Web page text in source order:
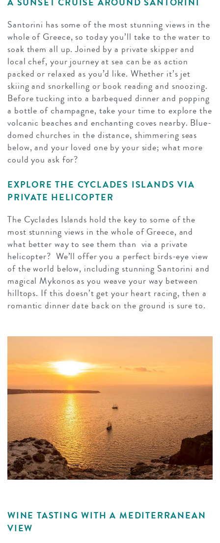
Santorini has some of the most stunning views in the
whole of Greece, so today you’ll take to the water to
soak them all up. Joined by a private skipper and
local chef, your journey at sea can be as action
packed or relaxed as you’d like. Whether it’s jet
skiing and snorkelling or book reading and snoozing.
Before tucking into a barbequed dinner and popping
a bottle of champagne, take your time to explore the
volcanic beaches and enchanting coves nearby. Blue-
domed churches in the distance, shimmering seas
below, and your loved one by your side; what more
could you ask for?
EXPLORE THE CYCLADES ISLANDS VIA
PRIVATE HELICOPTER
The Cyclades Islands hold the key to some of the
most stunning views in the whole of Greece, and
what better way to see them than via a private
helicopter? We’ll offer you a perfect birds-eye view
of the world below, including stunning Santorini and
magical Mykonos as you weave your way between
hilltops. If this doesn’t get your heart racing, then a
romantic dinner date back on the ground is sure to.
WINE TASTING WITH A MEDITERRANEAN
VIEW